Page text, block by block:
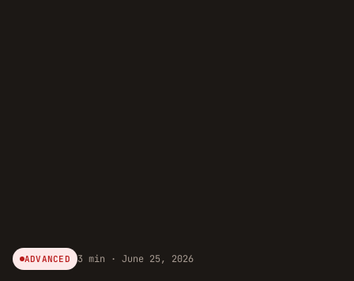
ADVANCED 3 min · June 25, 2026